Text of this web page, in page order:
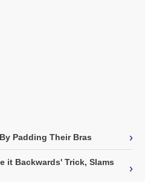
Padding Their Bras ›
it Backwards' Trick, Slams
›